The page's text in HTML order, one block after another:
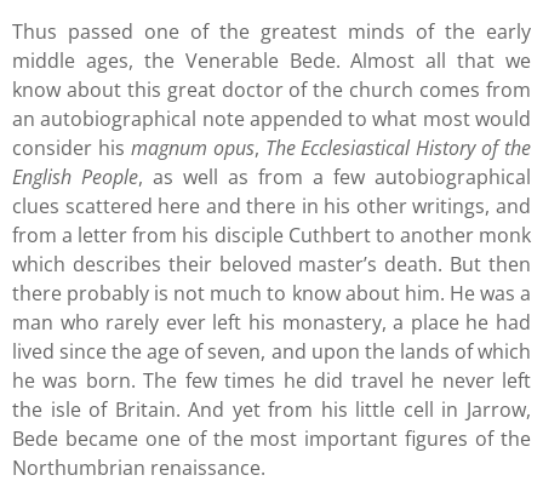
Thus passed one of the greatest minds of the early
middle ages, the Venerable Bede. Almost all that we
know about this great doctor of the church comes from
an autobiographical note appended to what most would
consider his magnum opus, The Ecclesiastical History of the
English People, as well as from a few autobiographical
clues scattered here and there in his other writings, and
from a letter from his disciple Cuthbert to another monk
which describes their beloved master’s death. But then
there probably is not much to know about him. He was a
man who rarely ever left his monastery, a place he had
lived since the age of seven, and upon the lands of which
he was born. The few times he did travel he never left
the isle of Britain. And yet from his little cell in Jarrow,
Bede became one of the most important figures of the
Northumbrian renaissance.